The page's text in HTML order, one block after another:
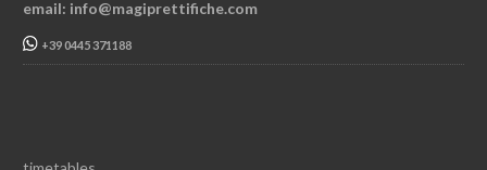
email: info@magiprettifiche.com
+39 0445 371188